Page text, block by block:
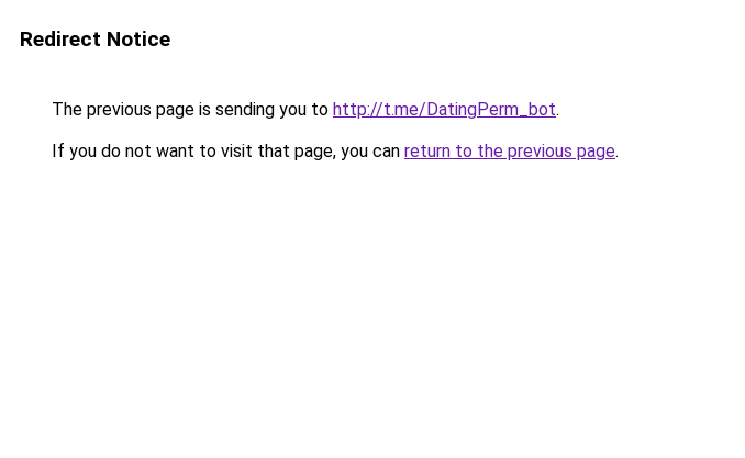
Redirect Notice
The previous page is sending you to http://t.me/DatingPerm_bot.
If you do not want to visit that page, you can return to the previous page.